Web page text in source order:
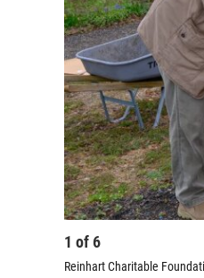
1 of6
Reinhart Charitable